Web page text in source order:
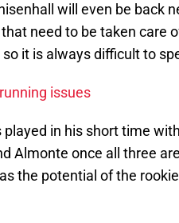
will even be back
need to be taken care
it is always difficult to
issues
in his short time
Almonte once all three
the potential of the